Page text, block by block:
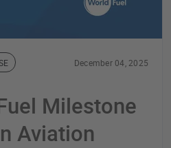
December 04, 2025
Milestone
Aviation